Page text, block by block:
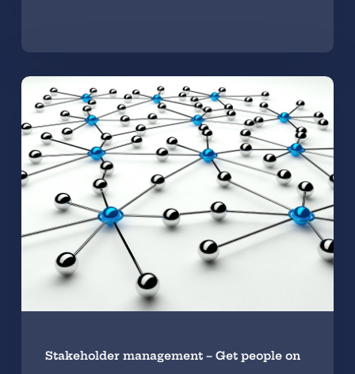
Stakeholder management – Get people on